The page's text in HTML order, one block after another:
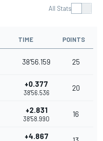
All Stats
TIME POINTS
38'56.159 25
+0.377
38'56.536
20
+2.831
38'58.990
16
+4.867